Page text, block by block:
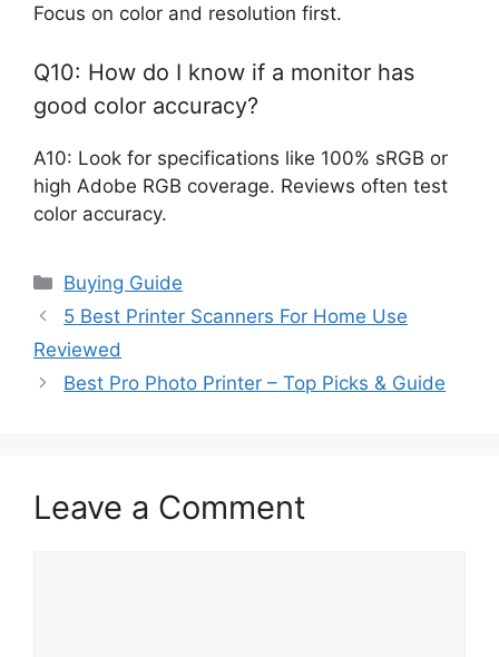
Focus on color and resolution first.
Q10: How do I know if a monitor has
good color accuracy?
A10: Look for specifications like 100% sRGB or
high Adobe RGB coverage. Reviews often test
color accuracy.
Categories
Buying Guide
5 Best Printer Scanners For Home Use
Reviewed
Best Pro Photo Printer – Top Picks & Guide
Leave a Comment